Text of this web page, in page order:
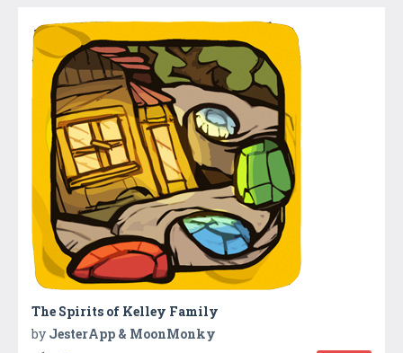
The Spirits of Kelley Family
by JesterApp & MoonMonky